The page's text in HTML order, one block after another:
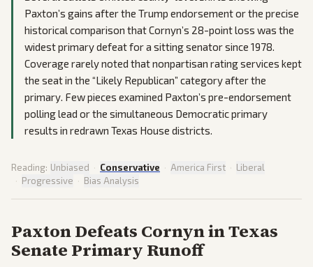
Paxton’s gains after the Trump endorsement or the precise
historical comparison that Cornyn’s 28-point loss was the
widest primary defeat for a sitting senator since 1978.
Coverage rarely noted that nonpartisan rating services kept
the seat in the “Likely Republican” category after the
primary. Few pieces examined Paxton’s pre-endorsement
polling lead or the simultaneous Democratic primary
results in redrawn Texas House districts.
Reading: Unbiased · Conservative · America First · Liberal
· Progressive · Bias Analysis
Paxton Defeats Cornyn in Texas
Senate Primary Runoff